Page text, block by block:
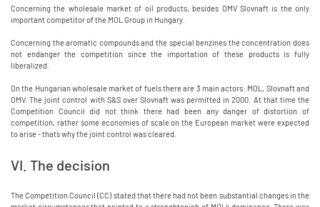
Concerning the wholesale market of oil products, besides OMV Slovnaft is the only
important competitor of the MOL Group in Hungary.
Concerning the aromatic compounds and the special benzines the concentration does
not endanger the competition since the importation of these products is fully
liberalized.
On the Hungarian wholesale market of fuels there are 3 main actors: MOL, Slovnaft and
OMV. The joint control with S&S over Slovnaft was permitted in 2000. At that time the
Competition Council did not think there had been any danger of distortion of
competition, rather some economies of scale on the European market were expected
to arise - that`s why the joint control was cleared.
VI. The decision
The Competition Council (CC) stated that there had not been substantial changes in the